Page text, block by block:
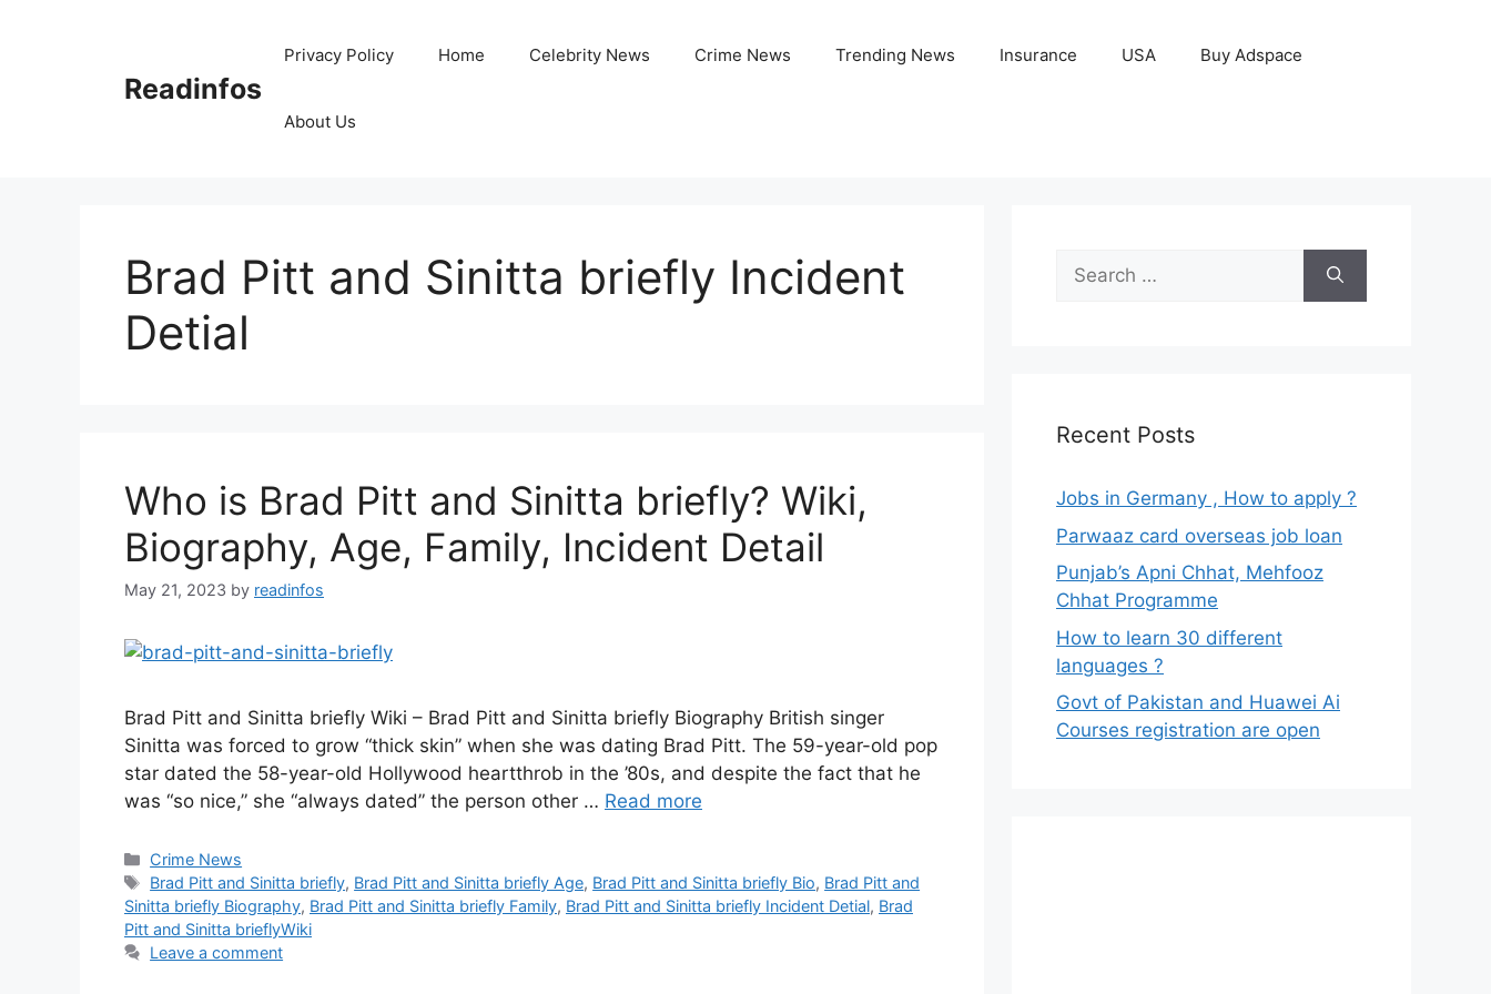
Readinfos
Privacy Policy Home Celebrity News Crime News Trending News Insurance USA Buy Adspace
About Us
Brad Pitt and Sinitta briefly Incident
Detial
Who is Brad Pitt and Sinitta briefly? Wiki,
Biography, Age, Family, Incident Detail
May 21, 2023 by readinfos
Brad Pitt and Sinitta briefly Wiki – Brad Pitt and Sinitta briefly Biography British singer
Sinitta was forced to grow “thick skin” when she was dating Brad Pitt. The 59-year-old pop
star dated the 58-year-old Hollywood heartthrob in the ’80s, and despite the fact that he
was “so nice,” she “always dated” the person other … Read more
Categories
Crime News
Tags
Brad Pitt and Sinitta briefly, Brad Pitt and Sinitta briefly Age, Brad Pitt and Sinitta briefly Bio, Brad Pitt and
Sinitta briefly Biography, Brad Pitt and Sinitta briefly Family, Brad Pitt and Sinitta briefly Incident Detial, Brad
Pitt and Sinitta brieflyWiki
Leave a comment
Search
for:
Recent Posts
Jobs in Germany , How to apply ?
Parwaaz card overseas job loan
Punjab’s Apni Chhat, Mehfooz
Chhat Programme
How to learn 30 different
languages ?
Govt of Pakistan and Huawei Ai
Courses registration are open